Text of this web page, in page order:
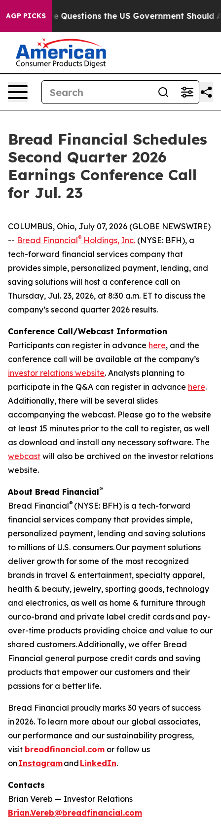
AGP PICKS
oil Five Questions the US Government Should
Bread Financial Schedules
Second Quarter 2026
Earnings Conference Call
for Jul. 23
COLUMBUS, Ohio, July 07, 2026 (GLOBE NEWSWIRE)
-- Bread Financial® Holdings, Inc. (NYSE: BFH), a
tech-forward financial services company that
provides simple, personalized payment, lending, and
saving solutions will host a conference call on
Thursday, Jul. 23, 2026, at 8:30 a.m. ET to discuss the
company’s second quarter 2026 results.
Conference Call/Webcast Information
Participants can register in advance here, and the
conference call will be available at the company’s
investor relations website. Analysts planning to
participate in the Q&A can register in advance here.
Additionally, there will be several slides
accompanying the webcast. Please go to the website
at least 15 minutes prior to the call to register, as well
as download and install any necessary software. The
webcast will also be archived on the investor relations
website.
About Bread Financial®
Bread Financial® (NYSE: BFH) is a tech-forward
financial services company that provides simple,
personalized payment, lending and saving solutions
to millions of U.S. consumers. Our payment solutions
deliver growth for some of the most recognized
brands in travel & entertainment, specialty apparel,
health & beauty, jewelry, sporting goods, technology
and electronics, as well as home & furniture through
our co-brand and private label credit cards and pay-
over-time products providing choice and value to our
shared customers. Additionally, we offer Bread
Financial general purpose credit cards and saving
products that empower our customers and their
passions for a better life.​
Bread Financial proudly marks 30 years of success
in 2026. To learn more about our global associates,
our performance and our sustainability progress,
visit breadfinancial.com or follow us
on Instagramand LinkedIn.
Contacts
Brian Vereb — Investor Relations
Brian.Vereb@breadfinancial.com